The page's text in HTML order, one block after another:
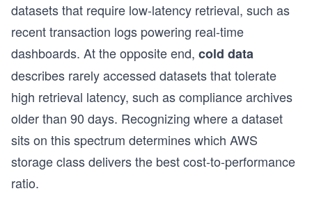
datasets that require low-latency retrieval, such as
recent transaction logs powering real-time
dashboards. At the opposite end, cold data
describes rarely accessed datasets that tolerate
high retrieval latency, such as compliance archives
older than 90 days. Recognizing where a dataset
sits on this spectrum determines which AWS
storage class delivers the best cost-to-performance
ratio.